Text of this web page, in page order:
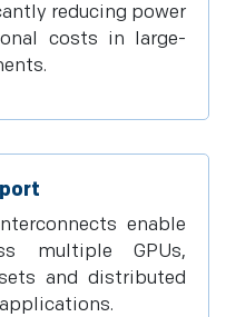
reducing power
costs in large-
enable
multiple GPUs,
and distributed